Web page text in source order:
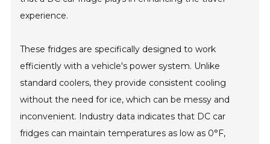
experience.
These fridges are specifically designed to work
efficiently with a vehicle's power system. Unlike
standard coolers, they provide consistent cooling
without the need for ice, which can be messy and
inconvenient. Industry data indicates that DC car
fridges can maintain temperatures as low as 0°F,